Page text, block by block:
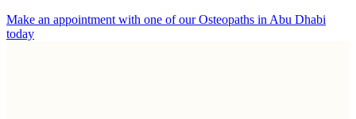
Make an appointment with one of our Osteopaths in Abu Dhabi
today